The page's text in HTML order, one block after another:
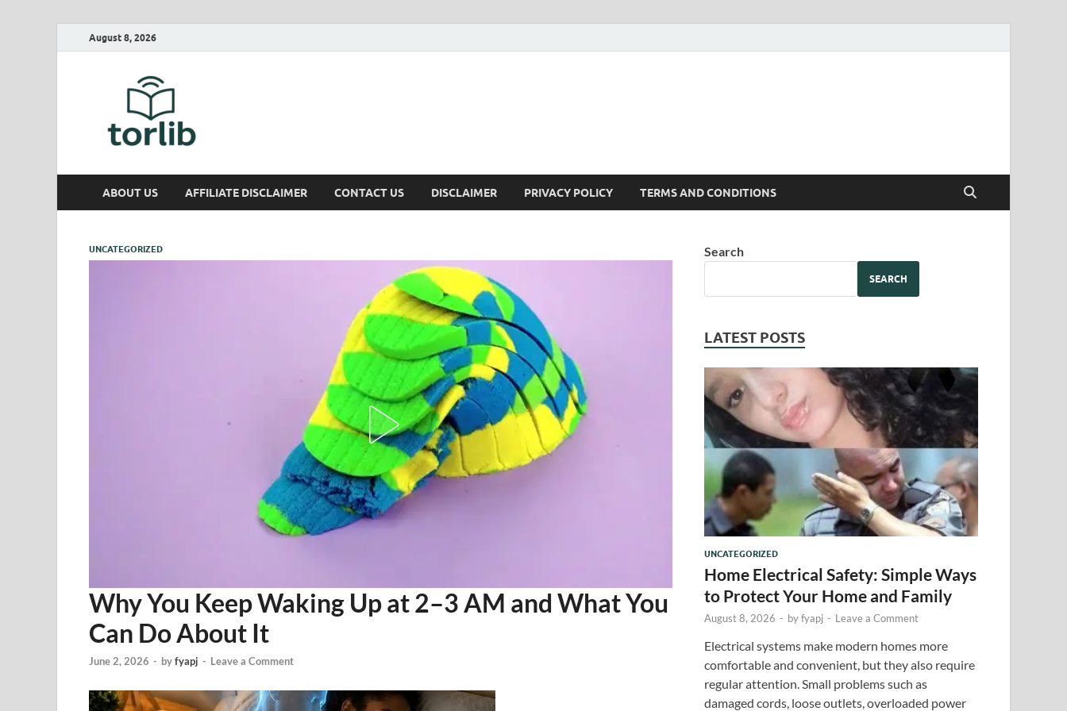
August 8, 2026
ABOUT US AFFILIATE DISCLAIMER CONTACT US DISCLAIMER PRIVACY POLICY TERMS AND CONDITIONS
UNCATEGORIZED
Why You Keep Waking Up at 2–3 AM and What You
Can Do About It
June 2, 2026 - byfyapj - Leave a Comment
Search
SEARCH
LATEST POSTS
UNCATEGORIZED
Home Electrical Safety: Simple Ways
to Protect Your Home and Family
August 8, 2026 - byfyapj - Leave a Comment
Electrical systems make modern homes more
comfortable and convenient, but they also require
regular attention. Small problems such as
damaged cords, loose outlets, overloaded power